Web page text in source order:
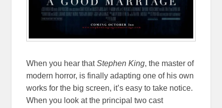
When you hear thatStephen King, the master of
modern horror, is finally adapting one of his own
works for the big screen, it’s easy to take notice.
When you look at the principal two cast